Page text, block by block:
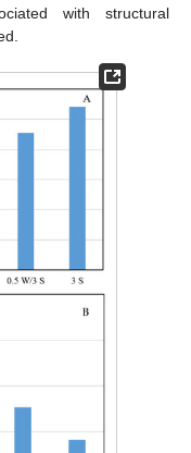
with structural